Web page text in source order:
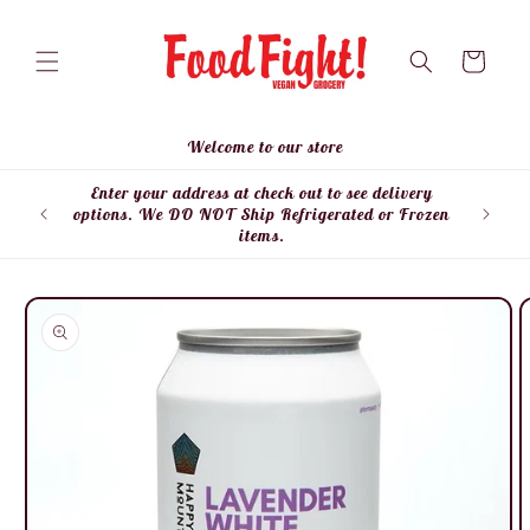
Cart
Welcome to our store
Enter your address at check out to see delivery
options. We DO NOT Ship Refrigerated or Frozen
items.
Skip to
product
information